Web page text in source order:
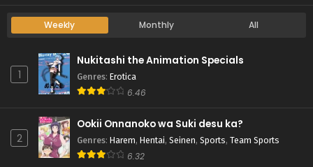
Weekly Monthly All
1
Nukitashi the Animation Specials
Genres: Erotica
6.46
2
Ookii Onnanoko wa Suki desu ka?
Genres: Harem, Hentai, Seinen, Sports, Team Sports
6.32